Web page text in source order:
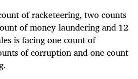
of racketeering, two counts
of money laundering and 12
is facing one count of
of corruption and one count